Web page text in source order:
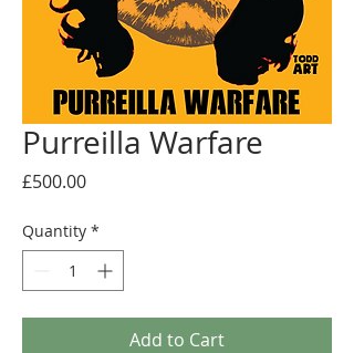
Purreilla Warfare
£500.00Price
Quantity *
Add to Cart